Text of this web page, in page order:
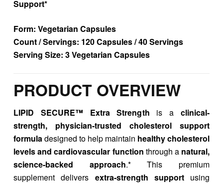
Support*
Form: Vegetarian Capsules
Count / Servings: 120 Capsules / 40 Servings
Serving Size: 3 Vegetarian Capsules
PRODUCT OVERVIEW
LIPID SECURE™ Extra Strength is aclinical-
strength, physician-trusted cholesterol support
formuladesigned to help maintain healthy cholesterol
levels and cardiovascular function through a natural,
science-backed approach.* This premium
supplement delivers extra-strength supportusing